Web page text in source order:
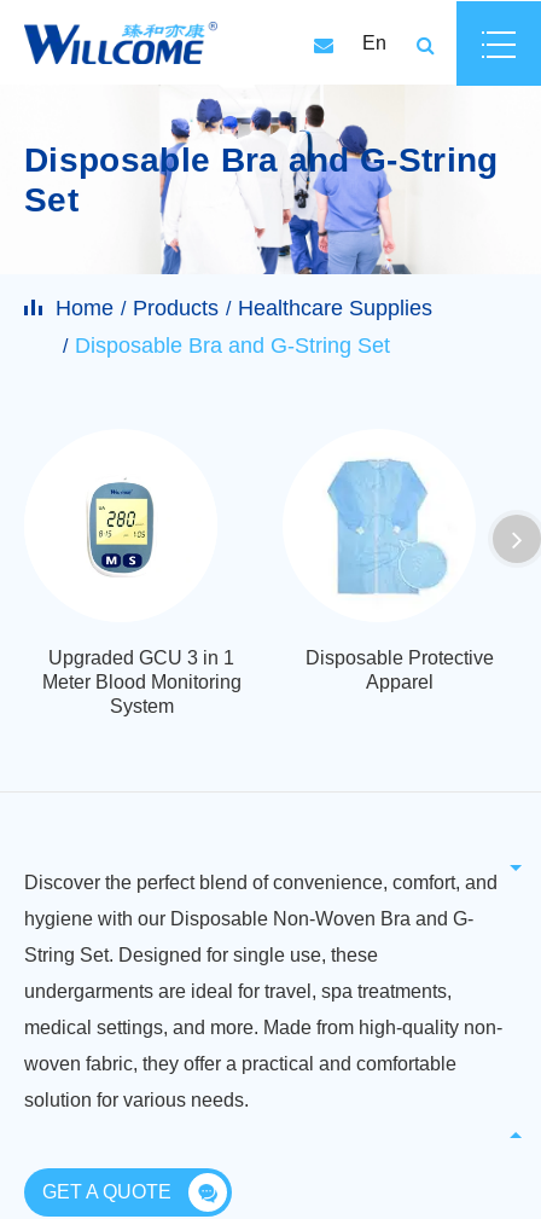
En
Disposable Bra and G-String
Set
Home Products
Healthcare Supplies
Disposable Bra and G-String Set
Upgraded GCU 3 in 1
Meter Blood Monitoring
System
Disposable Protective
Apparel
Discover the perfect blend of convenience, comfort, and
hygiene with our Disposable Non-Woven Bra and G-
String Set. Designed for single use, these
undergarments are ideal for travel, spa treatments,
medical settings, and more. Made from high-quality non-
woven fabric, they offer a practical and comfortable
solution for various needs.
GET A QUOTE